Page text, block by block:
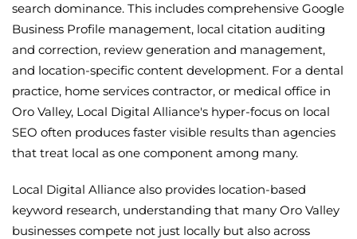
search dominance. This includes comprehensive Google
Business Profile management, local citation auditing
and correction, review generation and management,
and location-specific content development. For a dental
practice, home services contractor, or medical office in
Oro Valley, Local Digital Alliance's hyper-focus on local
SEO often produces faster visible results than agencies
that treat local as one component among many.
Local Digital Alliance also provides location-based
keyword research, understanding that many Oro Valley
businesses compete not just locally but also across